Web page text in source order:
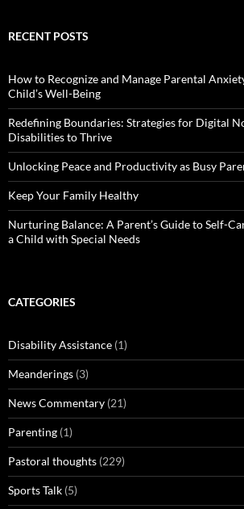
RECENT POSTS
How to Recognize and Manage Parental
Child’s Well-Being
Redefining Boundaries: Strategies for Digital
Disabilities to Thrive
Unlocking Peace and Productivity as Busy
Keep Your Family Healthy
Nurturing Balance: A Parent’s Guide to Self-
a Child with Special Needs
CATEGORIES
Disability Assistance (1)
Meanderings (3)
News Commentary (21)
Parenting (1)
Pastoral thoughts (229)
Sports Talk (5)